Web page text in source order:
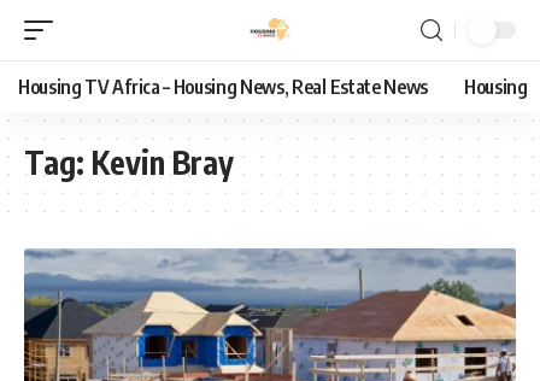
Housing TV Africa – Housing News, Real Estate News Housing
Tag: Kevin Bray